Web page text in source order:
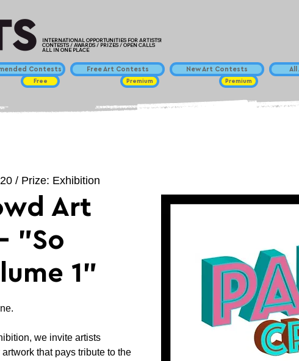
INTERNATIONAL OPPORTUNITIES FOR ARTISTS!
CONTESTS / AWARDS / PRIZES / OPEN CALLS
ALL IN ONE PLACE
Contests
Free
Free Art Contests
Premium
New Art Contests
Premium
All
/ Prize: Exhibition
Art
"So
1"
we invite artists
that pays tribute to the